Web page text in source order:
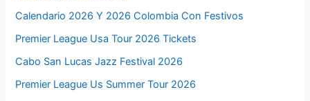
Calendario 2026 Y 2026 Colombia Con Festivos
Premier League Usa Tour 2026 Tickets
Cabo San Lucas Jazz Festival 2026
Premier League Us Summer Tour 2026